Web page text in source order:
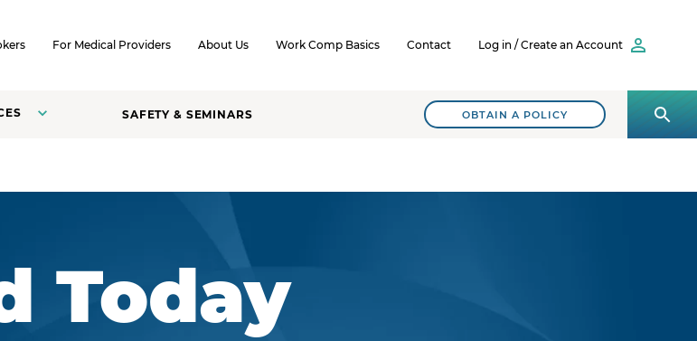
For Medical Providers About Us Work Comp Basics Contact Log in / Create an Account
SAFETY & SEMINARS OBTAIN A POLICY
Today